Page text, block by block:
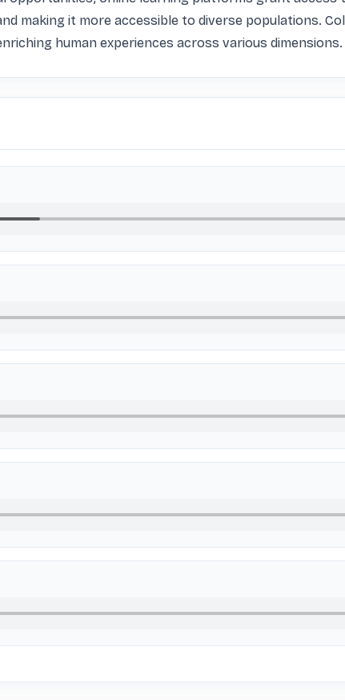
making it more accessible to diverse populations.
human experiences across various dimensions.